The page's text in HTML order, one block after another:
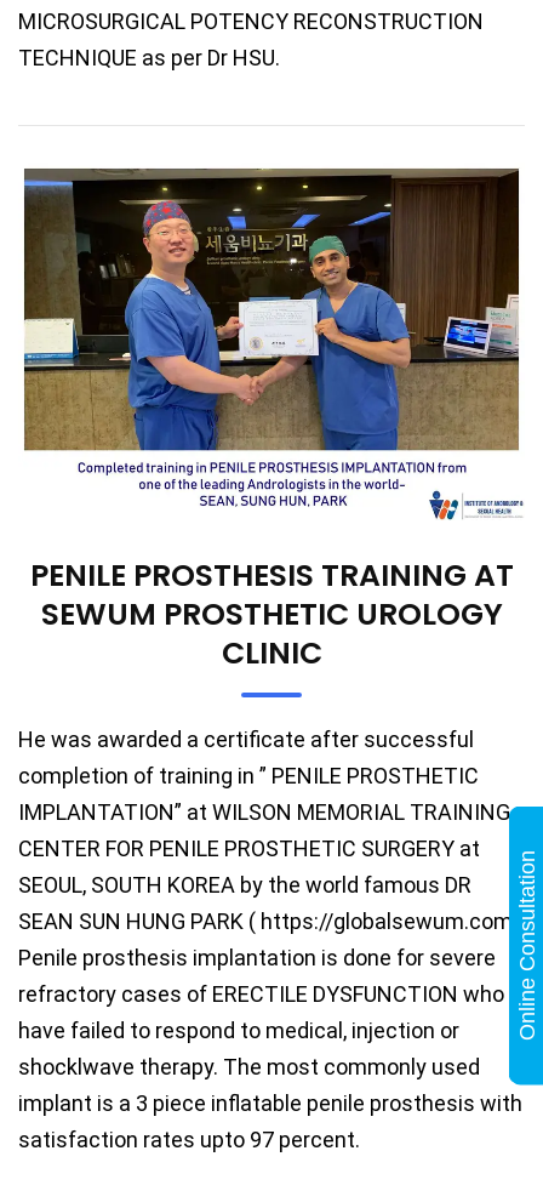
MICROSURGICAL POTENCY RECONSTRUCTION
TECHNIQUE as per Dr HSU.
PENILE PROSTHESIS TRAINING AT
SEWUM PROSTHETIC UROLOGY
CLINIC
He was awarded a certificate after successful
completion of training in ” PENILE PROSTHETIC
IMPLANTATION” at WILSON MEMORIAL TRAINING
CENTER FOR PENILE PROSTHETIC SURGERY at
SEOUL, SOUTH KOREA by the world famous DR
SEAN SUN HUNG PARK ( https://globalsewum.com).
Penile prosthesis implantation is done for severe
refractory cases of ERECTILE DYSFUNCTION who
have failed to respond to medical, injection or
shocklwave therapy. The most commonly used
implant is a 3 piece inflatable penile prosthesis with
satisfaction rates upto 97 percent.
Online Consultation